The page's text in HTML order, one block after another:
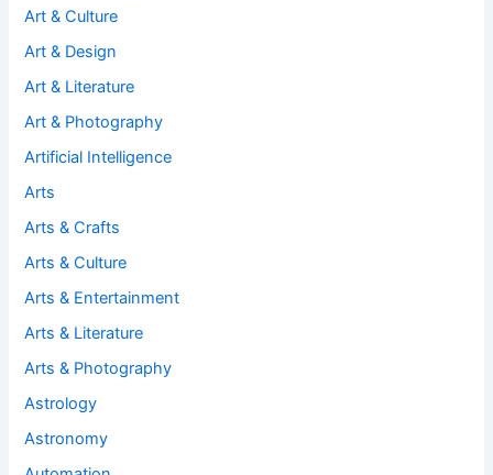
Art & Culture
Art & Design
Art & Literature
Art & Photography
Artificial Intelligence
Arts
Arts & Crafts
Arts & Culture
Arts & Entertainment
Arts & Literature
Arts & Photography
Astrology
Astronomy